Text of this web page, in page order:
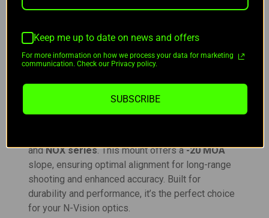
DESCRIPTION
andNOX series. This mount offers a-20 MOA
slope, ensuring optimal alignment for long-range
shooting and enhanced accuracy. Built for
durability and performance, it’s the perfect choice
for your N-Vision optics.
Keep me up to date on news and offers
For more information on how we process your data for marketing
communication. Check our Privacy policy.
SUBSCRIBE